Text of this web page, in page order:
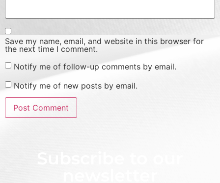
Save my name, email, and website in this browser for
the next time I comment.
Notify me of follow-up comments by email.
Notify me of new posts by email.